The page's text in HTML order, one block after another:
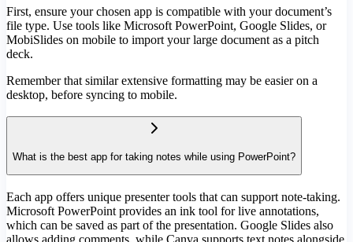
First, ensure your chosen app is compatible with your document’s
file type. Use tools like Microsoft PowerPoint, Google Slides, or
MobiSlides on mobile to import your large document as a pitch
deck.
Remember that similar extensive formatting may be easier on a
desktop, before syncing to mobile.
What is the best app for taking notes while using PowerPoint?
Each app offers unique presenter tools that can support note-taking.
Microsoft PowerPoint provides an ink tool for live annotations,
which can be saved as part of the presentation. Google Slides also
allows adding comments, while Canva supports text notes alongside